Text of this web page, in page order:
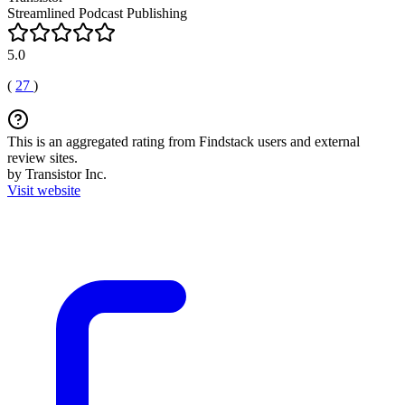
Streamlined Podcast Publishing
5.0
( 27 )
This is an aggregated rating from Findstack users and external
review sites.
by Transistor Inc.
Visit website